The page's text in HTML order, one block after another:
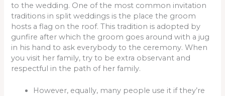
to the wedding. One of the most common invitation
traditions in split weddings is the place the groom
hosts a flag on the roof. This tradition is adopted by
gunfire after which the groom goes around with a jug
in his hand to ask everybody to the ceremony. When
you visit her family, try to be extra observant and
respectful in the path of her family.
However, equally, many people use it if they’re